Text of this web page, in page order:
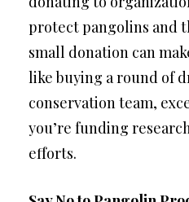
protect pangolins and
small donation can
like buying a round of
conservation team,
you’re funding
efforts.